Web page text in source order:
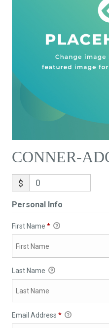
CONNER-
$
Personal Info
First Name *
Last Name
Email Address *